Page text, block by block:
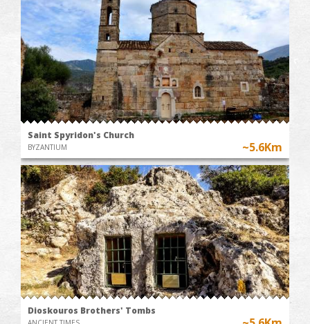
Saint Spyridon's Church
BYZANTIUM ~5.6Km
Dioskouros Brothers' Tombs